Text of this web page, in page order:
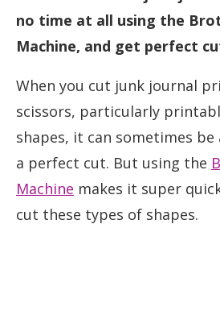
no time at all using the
Machine, and get perfect
When you cut junk journal
scissors, particularly
shapes, it can sometimes
a perfect cut. But using the
Machine makes it super
cut these types of shapes.